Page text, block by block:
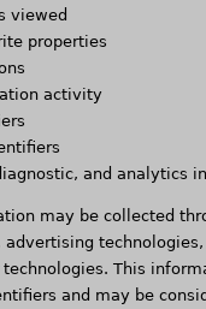
viewed
properties
activity
and analytics
may be collected
advertising
This
and may be